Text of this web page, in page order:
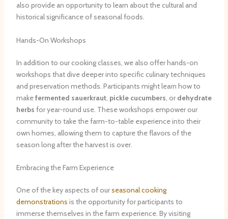
also provide an opportunity to learn about the cultural and
historical significance of seasonal foods.
Hands-On Workshops
In addition to our cooking classes, we also offer hands-on
workshops that dive deeper into specific culinary techniques
and preservation methods. Participants might learn how to
makefermented sauerkraut, pickle cucumbers, or dehydrate
herbs for year-round use. These workshops empower our
community to take the farm-to-table experience into their
own homes, allowing them to capture the flavors of the
season long after the harvest is over.
Embracing the Farm Experience
One of the key aspects of ourseasonal cooking
demonstrations is the opportunity for participants to
immerse themselves in the farm experience. By visiting